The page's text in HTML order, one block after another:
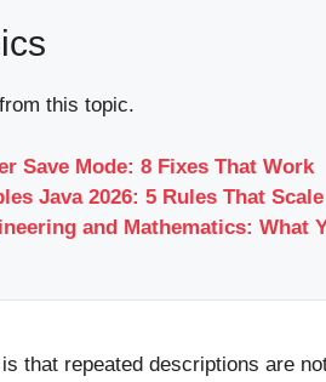
this topic.
Save Mode: 8 Fixes That Work
Java 2026: 5 Rules That Scale
and Mathematics: What
that repeated descriptions are